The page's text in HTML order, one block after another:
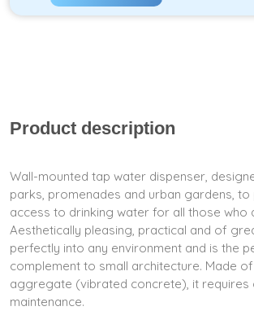
Product description
Wall-mounted tap water dispenser,
parks, promenades and urban gardens,
access to drinking water for all those who
Aesthetically pleasing, practical and of
perfectly into any environment and is the
complement to small architecture. Made
aggregate (vibrated concrete), it requires
maintenance.